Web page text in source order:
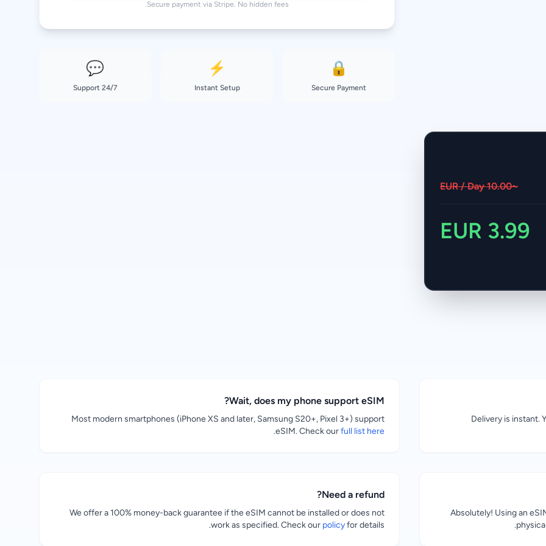
Secure payment via Stripe. No hidden fees.
🔒
Secure Payment
⚡
Instant Setup
💬
24/7 Support
~10.00 EUR / Day
3.99 EUR
Delivery is instant.
Wait, does my phone support eSIM?
Most modern smartphones (iPhone XS and later, Samsung S20+, Pixel 3+) support
eSIM. Check ourfull list here
.
Absolutely! Using an
Need a refund?
We offer a 100% money-back guarantee if the eSIM cannot be installed or does not
work as specified. Check our policyfor details.